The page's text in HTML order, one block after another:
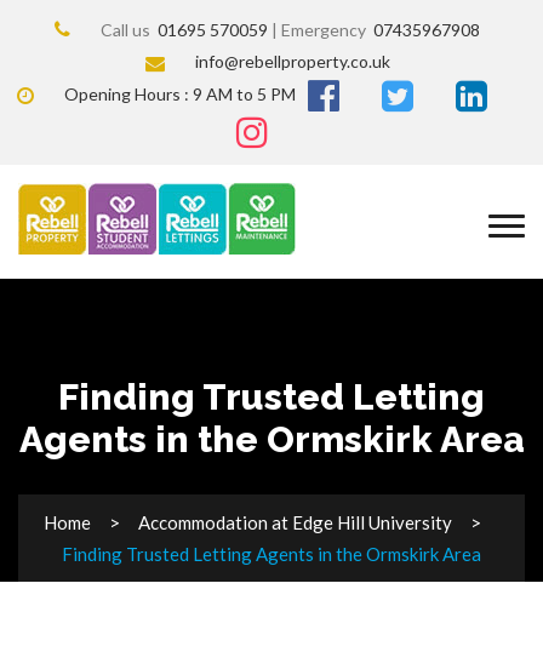
Call us 01695 570059 | Emergency 07435967908
info@rebellproperty.co.uk
Opening Hours : 9 AM to 5 PM
Finding Trusted Letting
Agents in the Ormskirk Area
Home
Accommodation at Edge Hill University
Finding Trusted Letting Agents in the Ormskirk Area